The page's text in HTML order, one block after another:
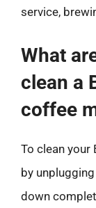
service,
What
clean a
coffee
To clean your
by
down